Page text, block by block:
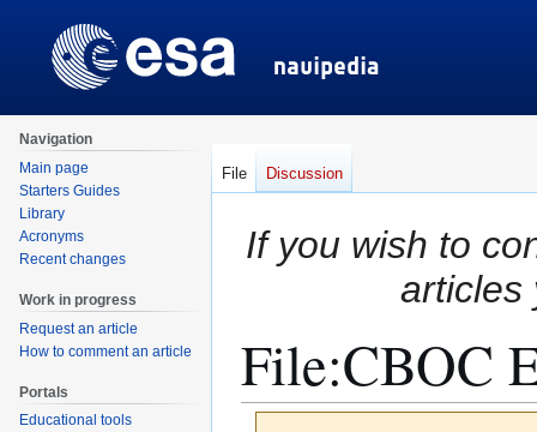
If you wish to
articles
File:CBOC
File Discussion
Navigation
Main page
Starters Guides
Library
Acronyms
Recent changes
Work in progress
Request an article
How to comment an article
Portals
Educational tools